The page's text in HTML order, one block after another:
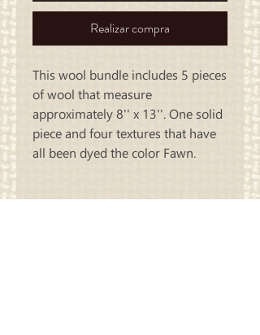
Realizar compra
This wool bundle includes 5 pieces
of wool that measure
approximately 8'' x 13''. One solid
piece and four textures that have
all been dyed the color Fawn.